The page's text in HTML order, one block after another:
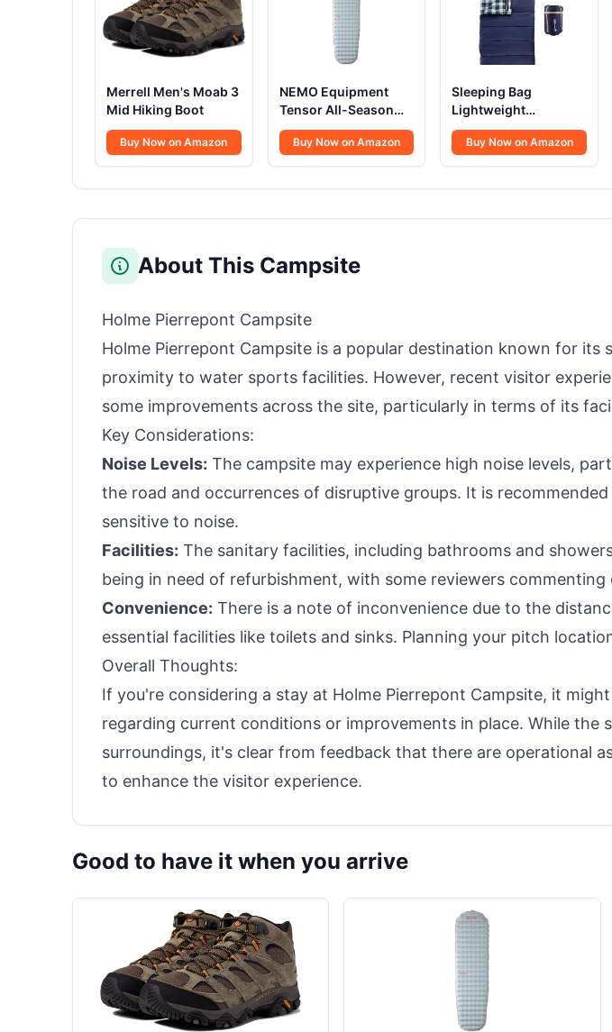
Merrell Men's Moab 3
Mid Hiking Boot
Buy Now on Amazon
NEMO Equipment
Tensor All-Season
Sleeping Pad
Buy Now on Amazon
Sleeping Bag
Lightweight
Envelope-Style 32F
Buy Now on Amazon
About This Campsite
Holme Pierrepont Campsite
Holme Pierrepont Campsite is a popular destination known for its
proximity to water sports facilities. However, recent visitor
some improvements across the site, particularly in terms of its
Key Considerations:
Noise Levels: The campsite may experience high noise levels,
the road and occurrences of disruptive groups. It is
sensitive to noise.
Facilities: The sanitary facilities, including bathrooms and
being in need of refurbishment, with some reviewers commenting
Convenience: There is a note of inconvenience due to the
essential facilities like toilets and sinks. Planning your pitch
Overall Thoughts:
If you're considering a stay at Holme Pierrepont Campsite, it
regarding current conditions or improvements in place. While the
surroundings, it's clear from feedback that there are operational
to enhance the visitor experience.
Good to have it when you arrive